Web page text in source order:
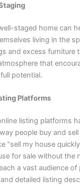
staged home can
living in the
and excess furniture
that
potential.
Platforms
listing platforms
people buy and
“sell my house
for sale without the
a vast audience of
detailed listing